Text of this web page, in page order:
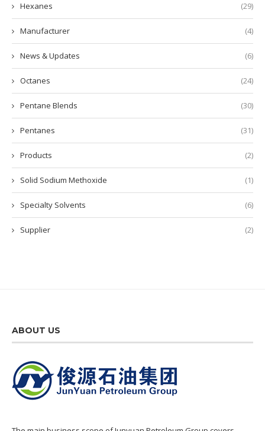
Hexanes (29)
Manufacturer (4)
News & Updates (6)
Octanes (24)
Pentane Blends (30)
Pentanes (31)
Products (2)
Solid Sodium Methoxide (1)
Specialty Solvents (6)
Supplier (2)
ABOUT US